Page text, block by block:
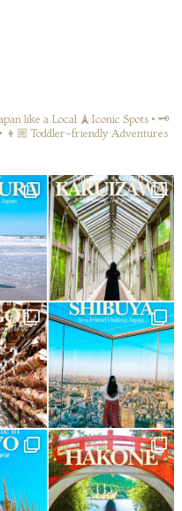
like a Local 🗼Iconic Spots • 🗝️
👦🏼 Toddler-friendly Adventures